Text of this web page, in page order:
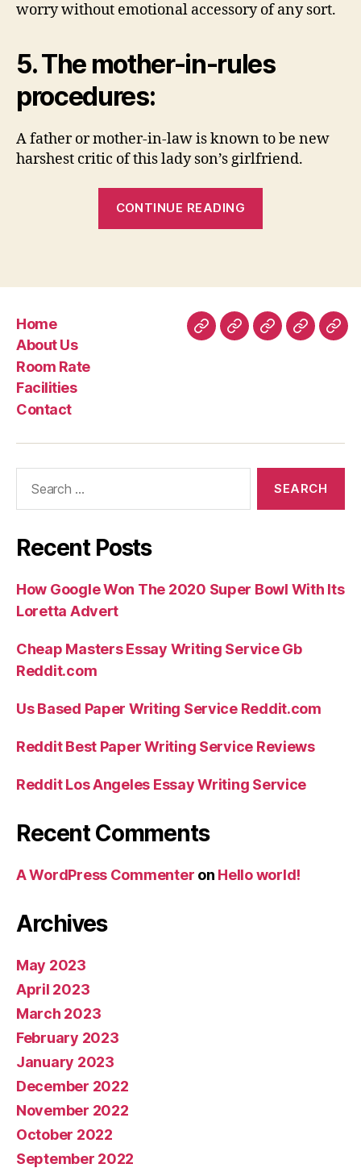
worry without emotional accessory of any sort.
5. The mother-in-rules
procedures:
A father or mother-in-law is known to be new
harshest critic of this lady son’s girlfriend.
CONTINUE READING
to
partnership:”
Home
About Us
Room Rate
Facilities
Contact
HomeAboutRoomFacilities
Recent Posts
How Google Won The 2020 Super Bowl With Its
Loretta Advert
Cheap Masters Essay Writing Service Gb
Reddit.com
Us Based Paper Writing Service Reddit.com
Reddit Best Paper Writing Service Reviews
Reddit Los Angeles Essay Writing Service
Recent Comments
A WordPress Commenter on Hello world!
Archives
May 2023
April 2023
March 2023
February 2023
January 2023
December 2022
November 2022
October 2022
September 2022